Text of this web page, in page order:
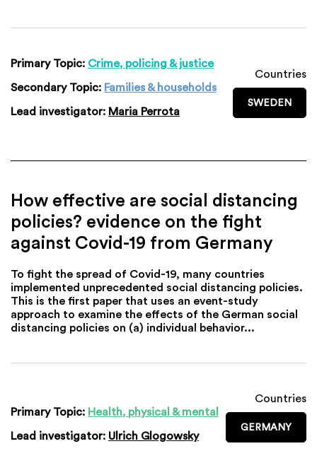
Primary Topic: Crime, policing & justice
Secondary Topic: Families & households
Lead investigator: Maria Perrota
Countries
SWEDEN
How effective are social distancing
policies? evidence on the fight
against Covid-19 from Germany
To fight the spread of Covid-19, many countries
implemented unprecedented social distancing policies.
This is the first paper that uses an event-study
approach to examine the effects of the German social
distancing policies on (a) individual behavior...
Primary Topic: Health, physical & mental
Lead investigator: Ulrich Glogowsky
Countries
GERMANY